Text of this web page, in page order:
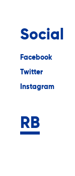
Social
Facebook
Twitter
Instagram